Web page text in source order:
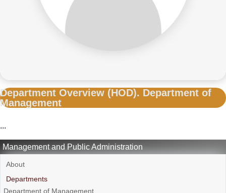
Department Overview (HOD). Department of
Management
...
Management and Public Administration
About
Departments
Department of Management